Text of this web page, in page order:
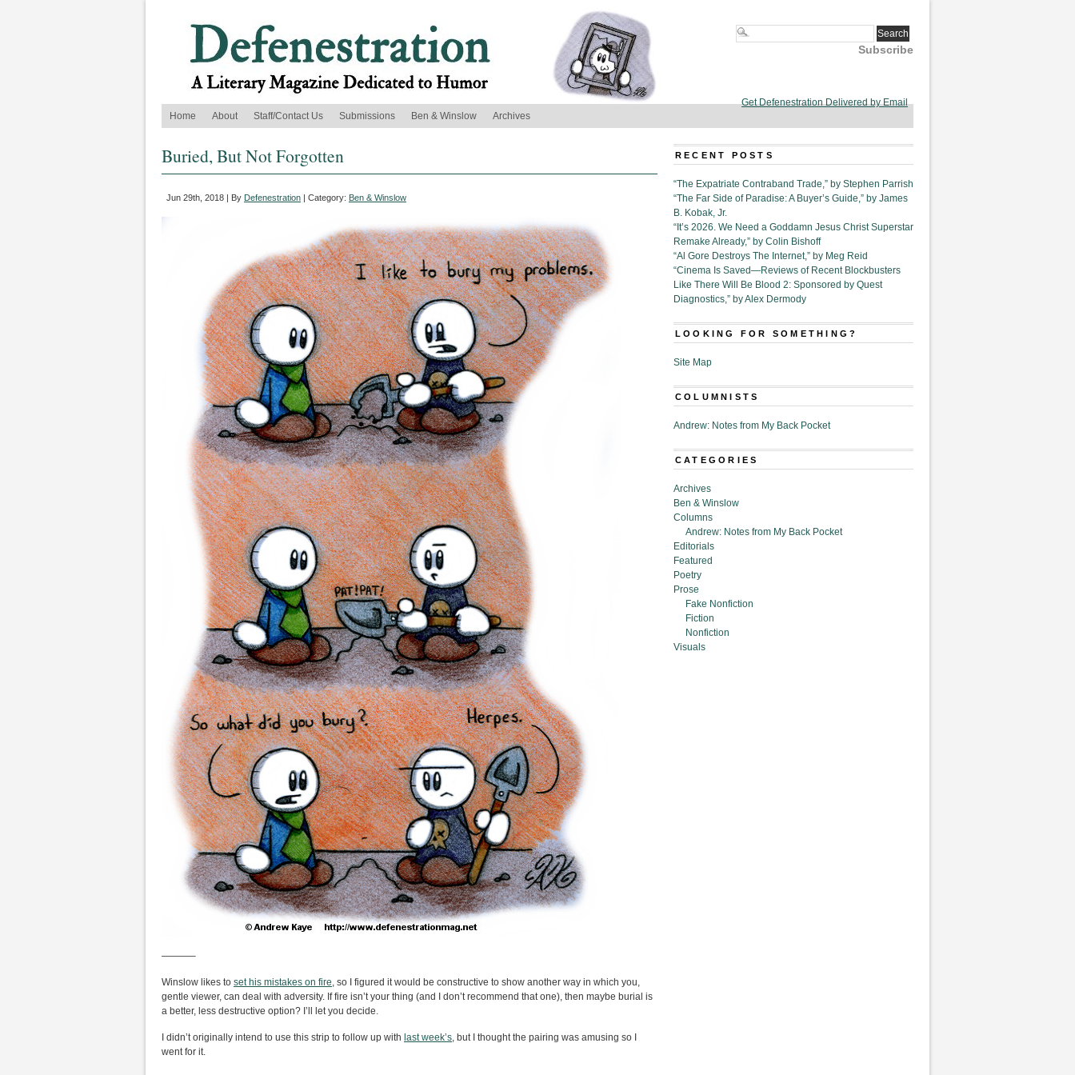
Subscribe
Get Defenestration Delivered by Email
Home
About Staff/Contact Us Submissions Ben & Winslow Archives
Buried, But Not Forgotten
Jun 29th, 2018 | By Defenestration | Category: Ben & Winslow
———–
Winslow likes to set his mistakes on fire, so I figured it would be constructive to show another way in which you,
gentle viewer, can deal with adversity. If fire isn’t your thing (and I don’t recommend that one), then maybe burial is
a better, less destructive option? I’ll let you decide.
I didn’t originally intend to use this strip to follow up with last week’s, but I thought the pairing was amusing so I
went for it.
RECENT POSTS
“The Expatriate Contraband Trade,” by Stephen Parrish
“The Far Side of Paradise: A Buyer’s Guide,” by James
B. Kobak, Jr.
“It’s 2026. We Need a Goddamn Jesus Christ Superstar
Remake Already,” by Colin Bishoff
“Al Gore Destroys The Internet,” by Meg Reid
“Cinema Is Saved—Reviews of Recent Blockbusters
Like There Will Be Blood 2: Sponsored by Quest
Diagnostics,” by Alex Dermody
LOOKING FOR SOMETHING?
Site Map
COLUMNISTS
Andrew: Notes from My Back Pocket
CATEGORIES
Archives
Ben & Winslow
Columns
Andrew: Notes from My Back Pocket
Editorials
Featured
Poetry
Prose
Fake Nonfiction
Fiction
Nonfiction
Visuals